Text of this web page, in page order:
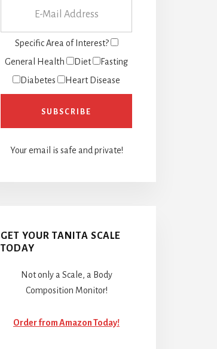
Specific Area of Interest?
General Health
Diet
Fasting
Diabetes
Heart Disease
Your email is safe and private!
GET YOUR TANITA SCALE
TODAY
Not only a Scale, a Body
Composition Monitor!
Order from Amazon Today!